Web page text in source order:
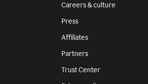
Careers & culture
Press
Affiliates
Partners
Trust Center